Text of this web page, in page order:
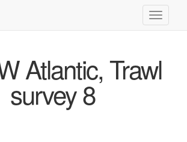
Toggle
Atlantic, Trawl
survey 8